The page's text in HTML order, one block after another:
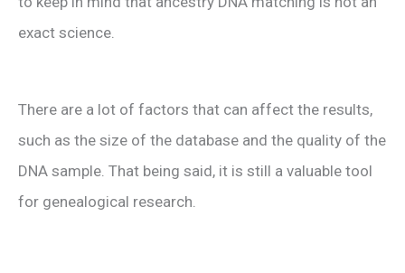
exact science.
There are a lot of factors that can affect the results,
such as the size of the database and the quality of the
DNA sample. That being said, it is still a valuable tool
for genealogical research.